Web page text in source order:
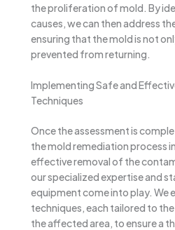
the proliferation of mold. By
causes, we can then address
ensuring that the mold is not
prevented from returning.
Implementing Safe and
Techniques
Once the assessment is
the mold remediation process
effective removal of the
our specialized expertise and
equipment come into play. We
techniques, each tailored to
the affected area, to ensure a